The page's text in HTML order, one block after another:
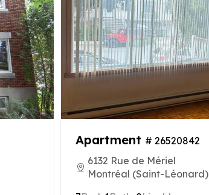
Apartment # 26520842
6132 Rue de Mériel
Montréal (Saint-Léonard)